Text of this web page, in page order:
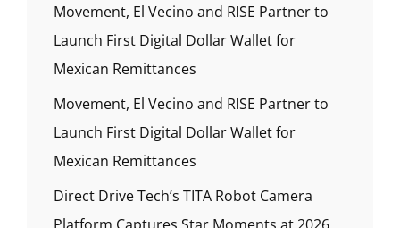
Movement, El Vecino and RISE Partner to
Launch First Digital Dollar Wallet for
Mexican Remittances
Movement, El Vecino and RISE Partner to
Launch First Digital Dollar Wallet for
Mexican Remittances
Direct Drive Tech’s TITA Robot Camera